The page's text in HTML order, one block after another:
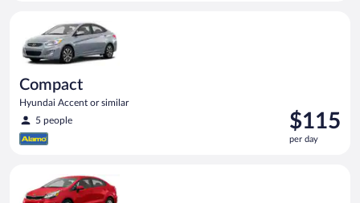
Compact
Hyundai Accent or similar
5 people
Price
is
$115
$115
per day
Economy Kia Rio or similar